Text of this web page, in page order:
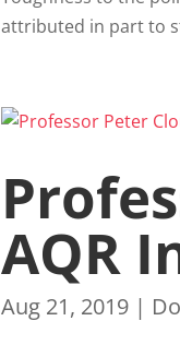
attributed in part to
AQR
Aug 21, 2019 |